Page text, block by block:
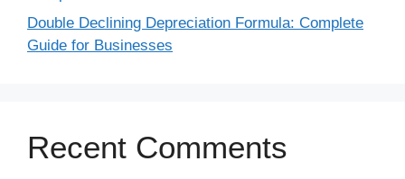
Double Declining Depreciation Formula: Complete
Guide for Businesses
Recent Comments